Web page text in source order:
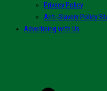
Privacy Policy
Anti-Slavery Policy
Advertising with Us